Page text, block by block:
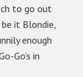
to go out
it Blondie,
enough
Go’s in